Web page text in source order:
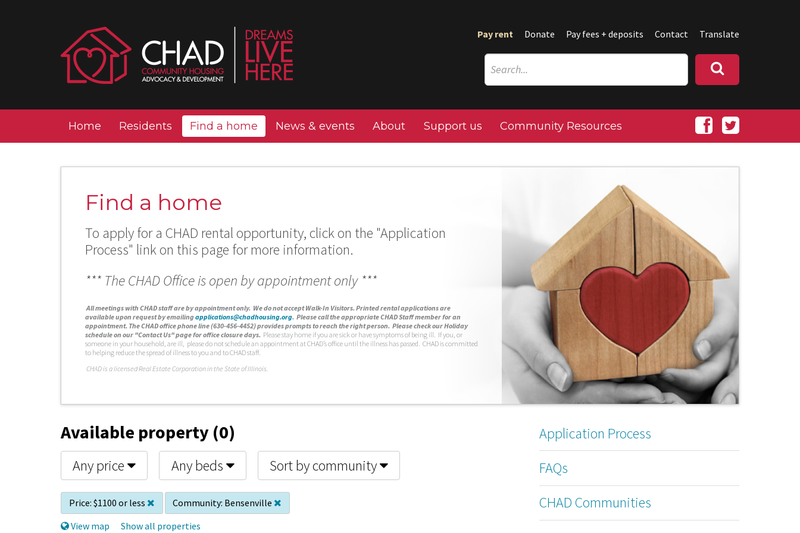
Pay rent Donate Pay fees + deposits Contact Translate
Home Residents Find a home News & events About Support us Community Resources
Find a home
To apply for a CHAD rental opportunity, click on the "Application
Process" link on this page for more information.
*** The CHAD Office is open by appointment only ***
All meetings with CHAD staff are by appointment only. We do not accept Walk-In Visitors. Printed rental applications are
available upon request by emailingapplications@chadhousing.org. Please call the appropriate CHAD Staff member for an
appointment. The CHAD office phone line (630-456-4452) provides prompts to reach the right person. Please check our Holiday
schedule on our "Contact Us" page for office closure days. Please stay home if you are sick or have symptoms of being ill. If you, or
someone in your household, are ill, please do not schedule an appointment at CHAD’s office until the illness has passed. CHAD is committed
to helping reduce the spread of illness to you and to CHAD staff.
CHAD is a licensed Real Estate Corporation in the State of Illinois.
Available property (0)
Any price Any beds Sort by community
Price: $1100 or less Community: Bensenville
View map
Show all properties
Application Process
FAQs
CHAD Communities